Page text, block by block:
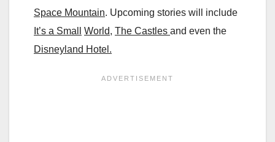
Space Mountain. Upcoming stories will include
It’s a Small
World, The Castles and even the
Disneyland Hotel.